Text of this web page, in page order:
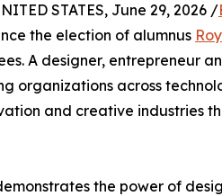
STATES, June 29, 2026 /
the election of alumnus
A designer, entrepreneur
organizations across
and creative industries
the power of